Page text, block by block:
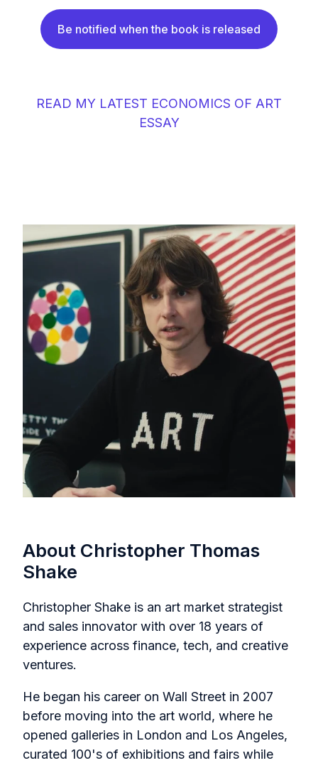
Be notified when the book is released
READ MY LATEST ECONOMICS OF ART
ESSAY
About Christopher Thomas
Shake
Christopher Shake is an art market strategist
and sales innovator with over 18 years of
experience across finance, tech, and creative
ventures.
He began his career on Wall Street in 2007
before moving into the art world, where he
opened galleries in London and Los Angeles,
curated 100's of exhibitions and fairs while